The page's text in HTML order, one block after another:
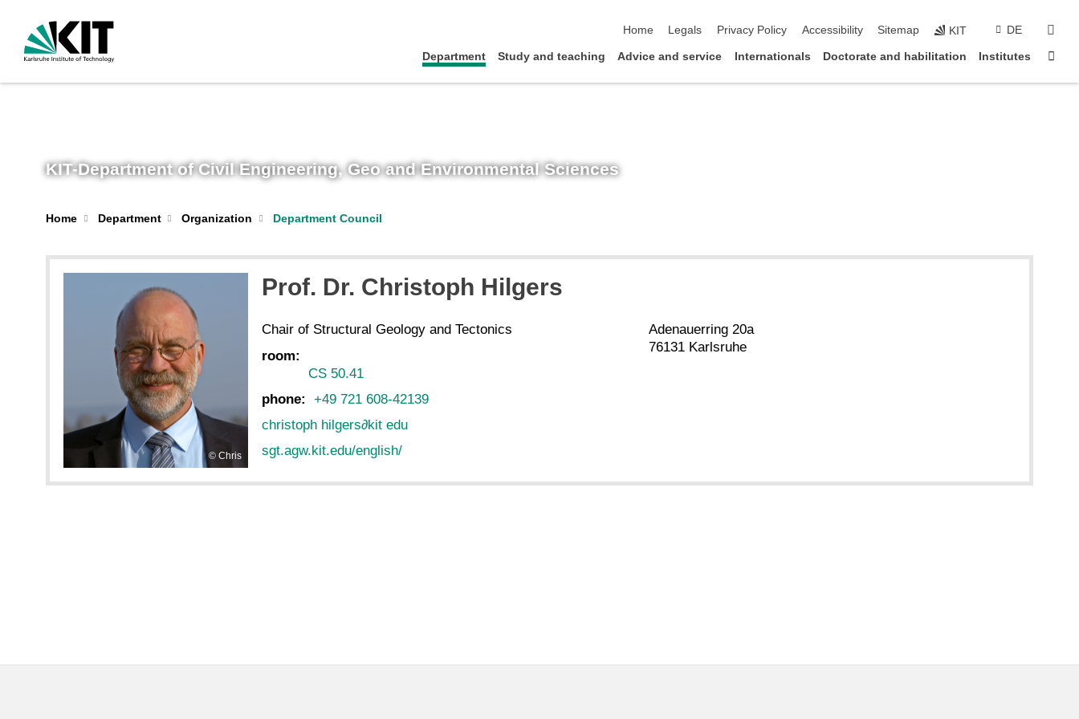
Home
Legals Privacy Policy Accessibility Sitemap KIT DE
Department Study and teaching Advice and service Internationals Doctorate and habilitation Institutes
KIT-Department of Civil Engineering, Geo and Environmental Sciences
Home Department Organization Department Council
Chris
Prof. Dr. Christoph Hilgers
Chair of Structural Geology and Tectonics
room:
CS 50.41
phone:
+49 721 608-42139
christoph hilgers∂kit edu
sgt.agw.kit.edu/english/
Adenauerring 20a
76131 Karlsruhe